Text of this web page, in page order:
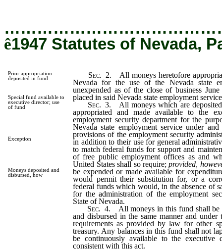
ê1947 Statutes of Nevada,
Prior appropriation
deposited in fund
Special fund available to
executive director; use
of fund
Exception
Moneys deposited and
disbursed, how
Sec. 2. All moneys heretofore
Nevada for the use of the Nevada state
unexpended as of the close of business
placed in said Nevada state employment
Sec. 3. All moneys which are
appropriated and made available to the
employment security department for the
Nevada state employment service under
provisions of the employment security
in addition to their use for general
to match federal funds for support and
of free public employment offices as and
United States shall so require;provided,
be expended or made available for
would permit their substitution for, or a
federal funds which would, in the absence of
for the administration of the employment
State of Nevada.
Sec. 4. All moneys in this fund shall be
and disbursed in the same manner and under
requirements as provided by law for other
treasury. Any balances in this fund shall not
be continuously available to the executive
consistent with this act.